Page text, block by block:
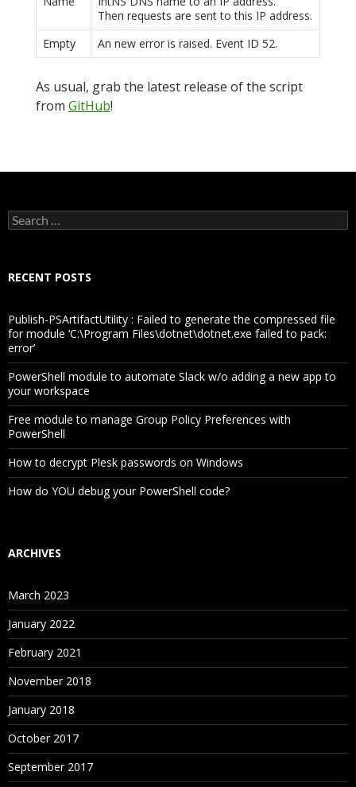
Then requests are sent to this IP address.
Empty
An new error is raised. Event ID 52.
As usual, grab the latest release of the script
from GitHub!
Search
for:
RECENT POSTS
Publish-PSArtifactUtility : Failed to generate the compressed file
for module ‘C:\Program Files\dotnet\dotnet.exe failed to pack:
error’
PowerShell module to automate Slack w/o adding a new app to
your workspace
Free module to manage Group Policy Preferences with
PowerShell
How to decrypt Plesk passwords on Windows
How do YOU debug your PowerShell code?
ARCHIVES
March 2023
January 2022
February 2021
November 2018
January 2018
October 2017
September 2017